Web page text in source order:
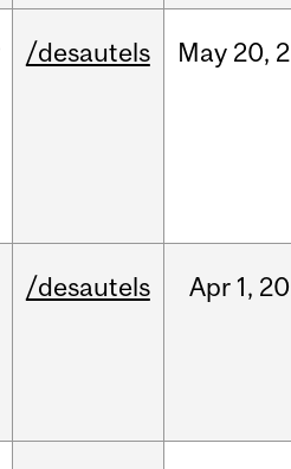
/desautels May 20,
/desautels Apr 1,